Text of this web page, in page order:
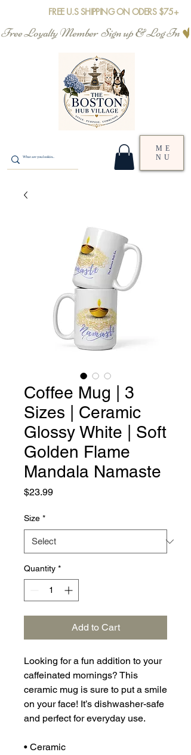
FREE U.S SHIPPING ON ODERS $75+
Free Loyalty Member  Sign up & Log In
ME
NU
Coffee Mug | 3
Sizes | Ceramic
Glossy White | Soft
Golden Flame
Mandala Namaste
$23.99Price
Size *
Quantity *
Add to Cart
Looking for a fun addition to your
caffeinated mornings? This
ceramic mug is sure to put a smile
on your face! It’s dishwasher-safe
and perfect for everyday use.
• Ceramic